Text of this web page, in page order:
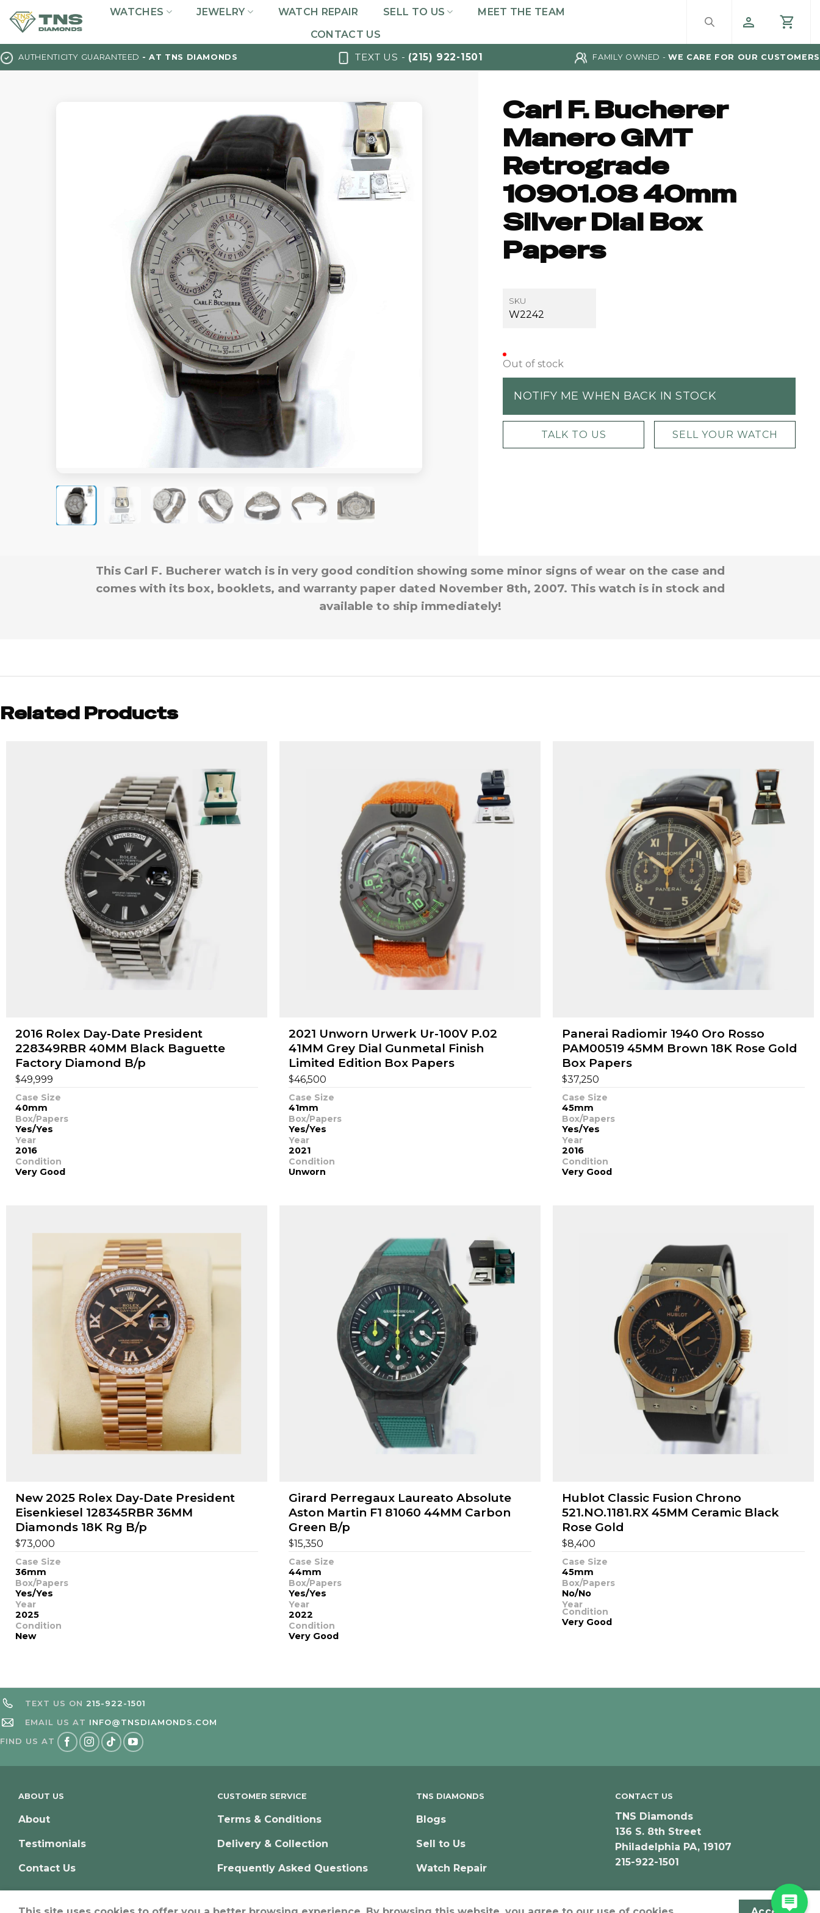
to
WATCHES JEWELRY WATCH REPAIR SELL TO US
MEET THE TEAM
CONTACT US
AUTHENTICITY GUARANTEED - AT TNS DIAMONDS TEXT US - (215) 922-1501 FAMILY OWNED - WE CARE FOR OUR CUSTOMERS
Carl F. Bucherer
Manero GMT
Retrograde
10901.08 40mm
Silver Dial Box
Papers
SKU
W2242
Out of stock
NOTIFY ME WHEN BACK IN STOCK
TALK TO US SELL YOUR WATCH
This Carl F. Bucherer watch is in very good condition showing some minor signs of wear on the case and
comes with its box, booklets, and warranty paper dated November 8th, 2007. This watch is in stock and
available to ship immediately!
Related Products
2016 Rolex Day-Date President
228349RBR 40MM Black Baguette
Factory Diamond B/p
$49,999
Case Size
40mm
Box/Papers
Yes/Yes
Year
2016
Condition
Very Good
2021 Unworn Urwerk Ur-100V P.02
41MM Grey Dial Gunmetal Finish
Limited Edition Box Papers
$46,500
Case Size
41mm
Box/Papers
Yes/Yes
Year
2021
Condition
Unworn
Panerai Radiomir 1940 Oro Rosso
PAM00519 45MM Brown 18K Rose Gold
Box Papers
$37,250
Case Size
45mm
Box/Papers
Yes/Yes
Year
2016
Condition
Very Good
New 2025 Rolex Day-Date President
Eisenkiesel 128345RBR 36MM
Diamonds 18K Rg B/p
$73,000
Case Size
36mm
Box/Papers
Yes/Yes
Year
2025
Condition
New
Girard Perregaux Laureato Absolute
Aston Martin F1 81060 44MM Carbon
Green B/p
$15,350
Case Size
44mm
Box/Papers
Yes/Yes
Year
2022
Condition
Very Good
Hublot Classic Fusion Chrono
521.NO.1181.RX 45MM Ceramic Black
Rose Gold
$8,400
Case Size
45mm
Box/Papers
No/No
Year
Condition
Very Good
TEXT US ON 215-922-1501
EMAIL US AT INFO@TNSDIAMONDS.COM
FIND US AT
ABOUT US
About
Testimonials
Contact Us
CUSTOMER SERVICE
Terms & Conditions
Delivery & Collection
Frequently Asked Questions
TNS DIAMONDS
Blogs
Sell to Us
Watch Repair
CONTACT US
TNS Diamonds
136 S. 8th Street
Philadelphia PA, 19107
215-922-1501